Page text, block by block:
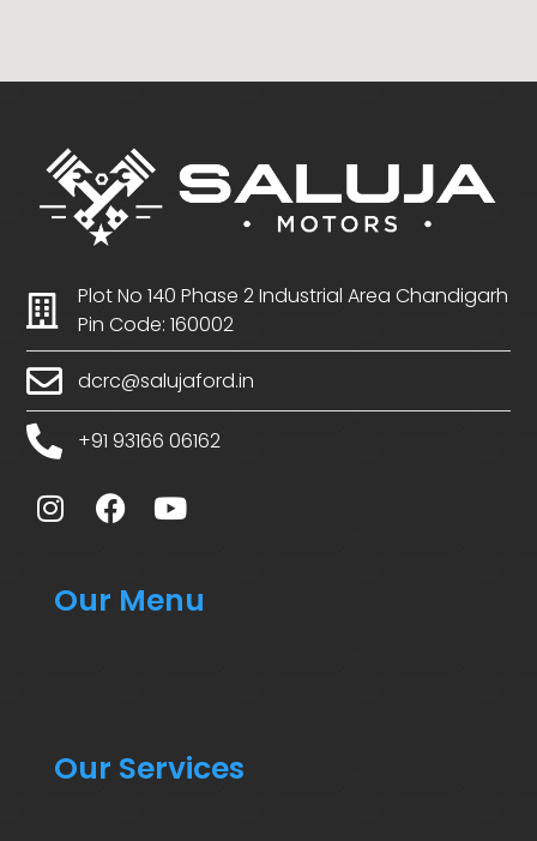
Plot No 140 Phase 2 Industrial Area Chandigarh
Pin Code: 160002
dcrc@salujaford.in
+91 93166 06162
Our Menu
Our Services